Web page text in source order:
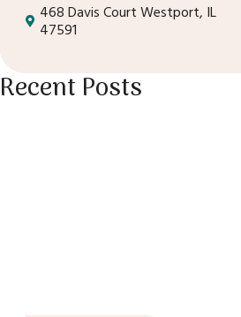
468 Davis Court Westport, IL
47591
Recent Posts